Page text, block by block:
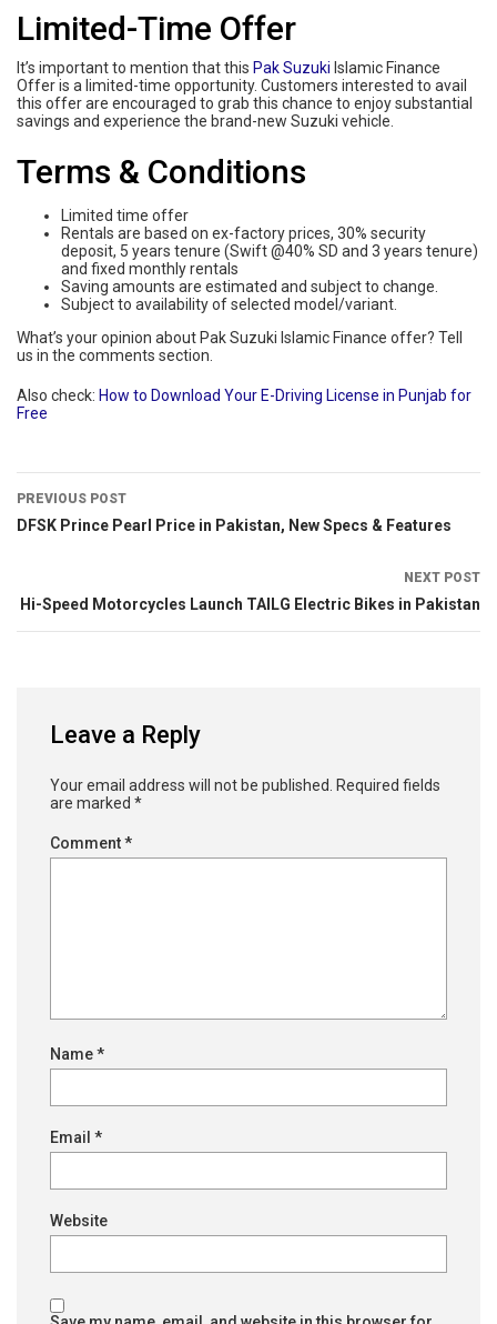
Limited-Time Offer
It’s important to mention that this Pak Suzuki Islamic Finance
Offer is a limited-time opportunity. Customers interested to avail
this offer are encouraged to grab this chance to enjoy substantial
savings and experience the brand-new Suzuki vehicle.
Terms & Conditions
Limited time offer
Rentals are based on ex-factory prices, 30% security
deposit, 5 years tenure (Swift @40% SD and 3 years tenure)
and fixed monthly rentals
Saving amounts are estimated and subject to change.
Subject to availability of selected model/variant.
What’s your opinion about Pak Suzuki Islamic Finance offer? Tell
us in the comments section.
Also check: How to Download Your E-Driving License in Punjab for
Free
PREVIOUS POST
DFSK Prince Pearl Price in Pakistan, New Specs & Features
NEXT POST
Hi-Speed Motorcycles Launch TAILG Electric Bikes in Pakistan
Leave a Reply
Your email address will not be published.
Required fields
are marked *
Comment*
Name*
Email *
Website